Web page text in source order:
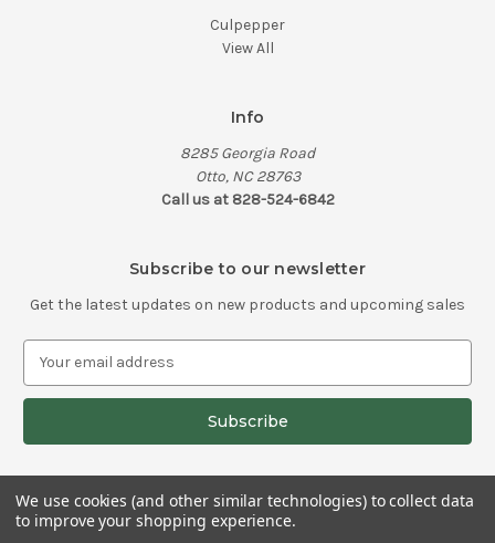
Culpepper
View All
Info
8285 Georgia Road
Otto, NC 28763
Call us at 828-524-6842
Subscribe to our newsletter
Get the latest updates on new products and upcoming sales
a
l
d
© 2026 Knifehandles.com
We use cookies (and other similar technologies) to collect data
to improve your shopping experience.